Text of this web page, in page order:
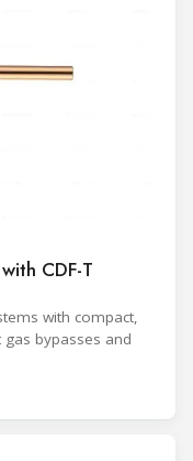
CDF-T
with compact,
bypasses and